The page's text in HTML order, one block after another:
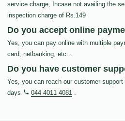
service charge, Incase not availing the
inspection charge of Rs.149
Do you accept online
Yes, you can pay online with multiple
card, netbanking, etc…
Do you have customer
Yes, you can reach our customer
days
044 4011 4081 .